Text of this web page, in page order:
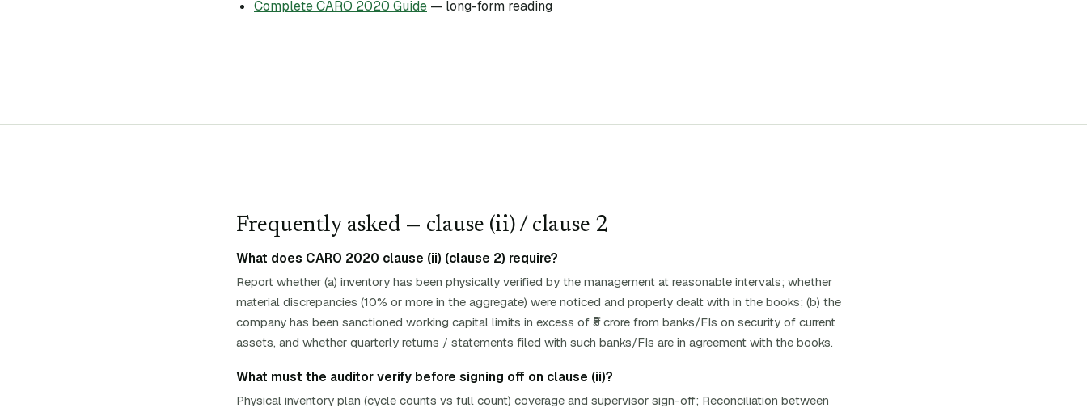
Complete CARO 2020 Guide — long-form reading
Frequently asked — clause (ii) / clause 2
What does CARO 2020 clause (ii) (clause 2) require?
Report whether (a) inventory has been physically verified by the management at reasonable intervals; whether
material discrepancies (10% or more in the aggregate) were noticed and properly dealt with in the books; (b) the
company has been sanctioned working capital limits in excess of ₹5 crore from banks/FIs on security of current
assets, and whether quarterly returns / statements filed with such banks/FIs are in agreement with the books.
What must the auditor verify before signing off on clause (ii)?
Physical inventory plan (cycle counts vs full count) coverage and supervisor sign-off; Reconciliation between